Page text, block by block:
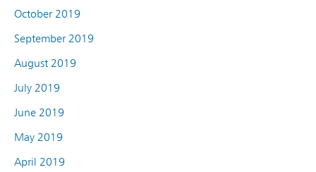
October 2019
September 2019
August 2019
July 2019
June 2019
May 2019
April 2019